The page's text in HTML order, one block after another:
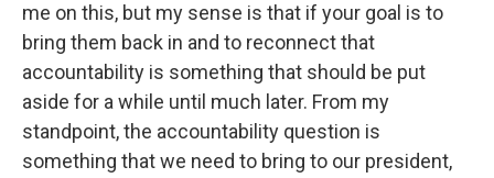
me on this, but my sense is that if your goal is to
bring them back in and to reconnect that
accountability is something that should be put
aside for a while until much later. From my
standpoint, the accountability question is
something that we need to bring to our president,